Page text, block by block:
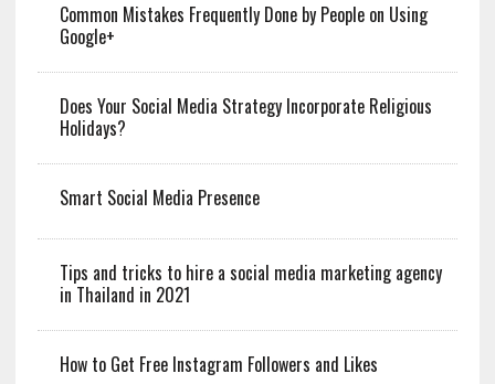
Common Mistakes Frequently Done by People on Using
Google+
Does Your Social Media Strategy Incorporate Religious
Holidays?
Smart Social Media Presence
Tips and tricks to hire a social media marketing agency
in Thailand in 2021
How to Get Free Instagram Followers and Likes